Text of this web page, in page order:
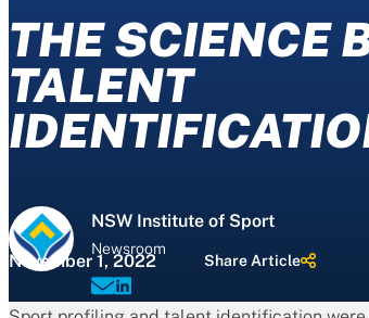
THE SCIENCE
TALENT
NSW Institute of Sport
Newsroom
November 1, 2022 Share Article